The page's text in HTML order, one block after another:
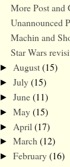
More Post and
Unannounced
Machin and
Star Wars
► August(15)
► July(15)
► June(11)
► May(15)
► April (17)
► March(12)
► February(16)